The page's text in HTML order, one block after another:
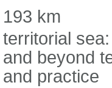
193 km
territorial
and beyond
and practice